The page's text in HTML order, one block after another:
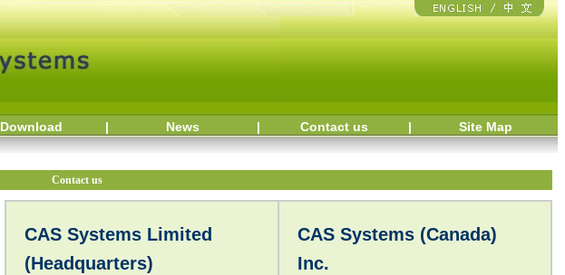
Download | News | Contact us | Site Map
Contact us
CAS Systems Limited
(Headquarters)
CAS Systems (Canada)
Inc.